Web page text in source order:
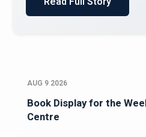
AUG 9 2026
Book Display for the
Centre